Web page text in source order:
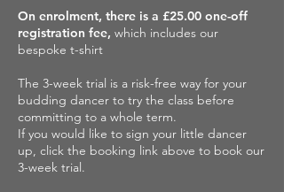
On enrolment, there is a £25.00 one-off
registration fee, which includes our
bespoke t-shirt
The 3-week trial is a risk-free way for your
budding dancer to try the class before
committing to a whole term.
If you would like to sign your little dancer
up, click the booking link above to book our
3-week trial.